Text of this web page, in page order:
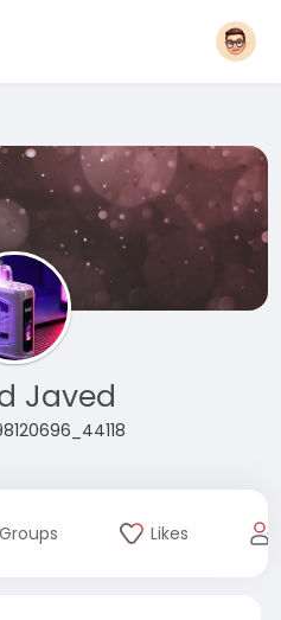
Javed
Groups Likes